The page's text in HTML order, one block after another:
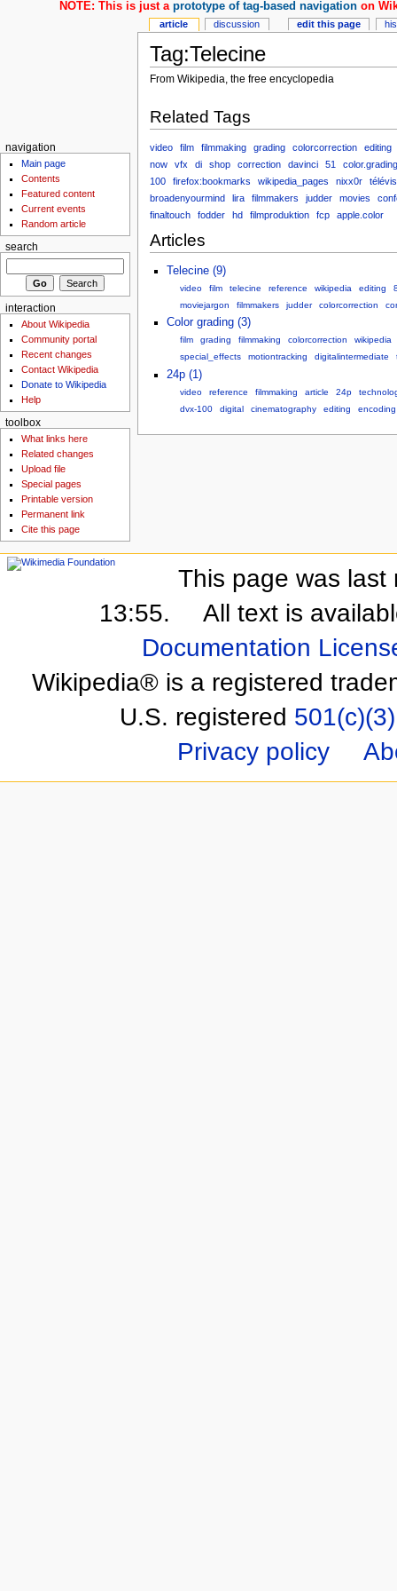
Tag:Telecine
From Wikipedia, the free encyclopedia
Related Tags
video film filmmaking grading colorcorrection
editing
now
vfx di shop correction davinci 51
color.grading
100
firefox:bookmarks wikipedia_pages nixx0r
broadenyourmind
lira filmmakers judder movies
finaltouch
fodder hd filmproduktion fcp apple.color
Articles
Telecine (9)
video film telecine reference wikipedia editing
moviejargon
filmmakers judder colorcorrection
Color grading (3)
film grading filmmaking colorcorrection
wikipedia
special_effects
motiontracking digitalintermediate
24p (1)
video reference filmmaking article 24p
dvx-100
digital cinematography editing encoding
article discussion edit this page
NOTE: This is just a prototype of tag-based navigationon
navigation
Main page
Contents
Featured content
Current events
Random article
search
interaction
About Wikipedia
Community portal
Recent changes
Contact Wikipedia
Donate to Wikipedia
Help
toolbox
What links here
Related changes
Upload file
Special pages
Printable version
Permanent link
Cite this page
This page was last
13:55.
All text is
Documentation
Wikipedia® is a registered
U.S. registered 501(c)(3)
Privacy policy